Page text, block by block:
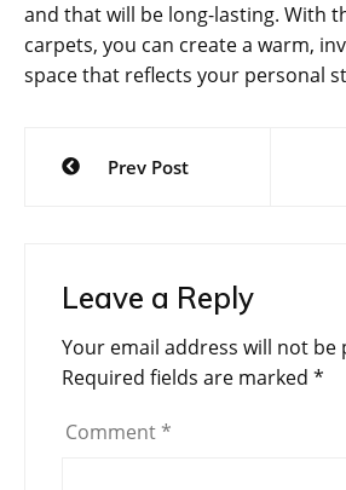
and that will be long-lasting. With
carpets, you can create a warm,
space that reflects your personal
Post
navigation
Prev Post
Leave a Reply
Your email address will not be
Required fields are marked *
Comment *